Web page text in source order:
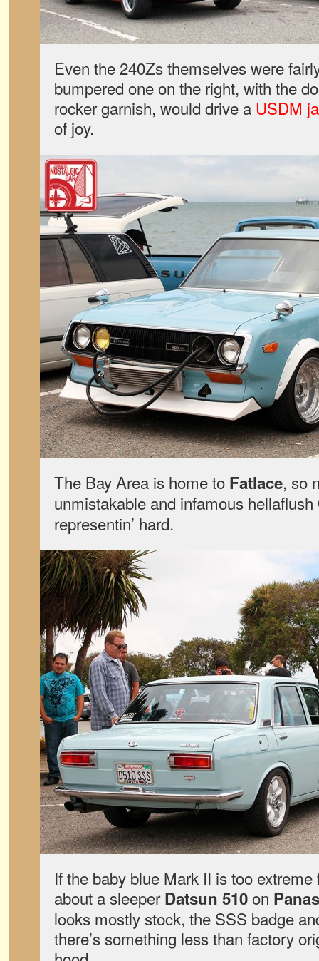
Even the 240Zs themselves were
bumpered one on the right, with the
rocker garnish, would drive a USDM
of joy.
The Bay Area is home to Fatlace, so
unmistakable and infamous hellaflush
representin’ hard.
If the baby blue Mark II is too
about a sleeperDatsun 510on
looks mostly stock, the SSS badge
there’s something less than factory